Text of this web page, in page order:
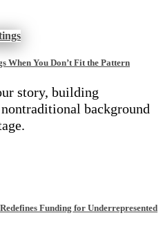
When You Don’t Fit the Pattern
story, building
background
Funding for Underrepresented